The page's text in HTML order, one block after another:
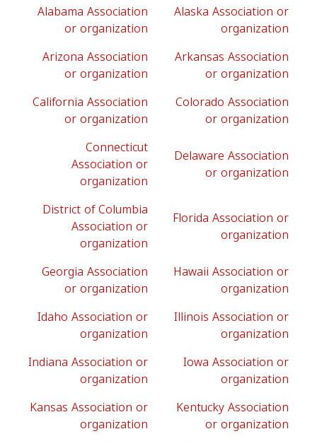
Alabama Association
or organization
Alaska Association or
organization
Arizona Association
or organization
Arkansas Association
or organization
California Association
or organization
Colorado Association
or organization
Connecticut
Association or
organization
Delaware Association
or organization
District of Columbia
Association or
organization
Florida Association or
organization
Georgia Association
or organization
Hawaii Association or
organization
Idaho Association or
organization
Illinois Association or
organization
Indiana Association or
organization
Iowa Association or
organization
Kansas Association or
organization
Kentucky Association
or organization